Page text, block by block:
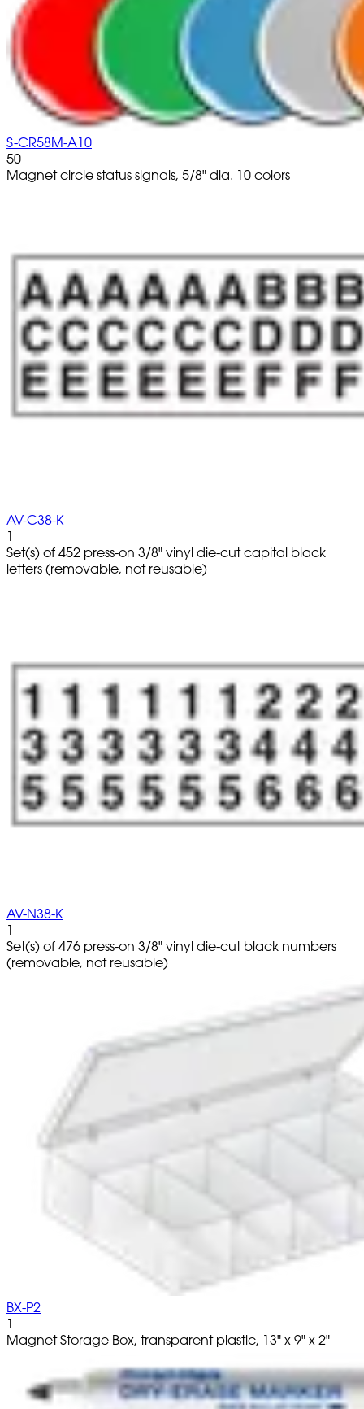
S-CR58M-A10
50
Magnet circle status signals, 5/8" dia. 10 colors
AV-C38-K
1
Set(s) of 452 press-on 3/8" vinyl die-cut capital black
letters (removable, not reusable)
AV-N38-K
1
Set(s) of 476 press-on 3/8" vinyl die-cut black numbers
(removable, not reusable)
BX-P2
1
Magnet Storage Box, transparent plastic, 13" x 9" x 2"